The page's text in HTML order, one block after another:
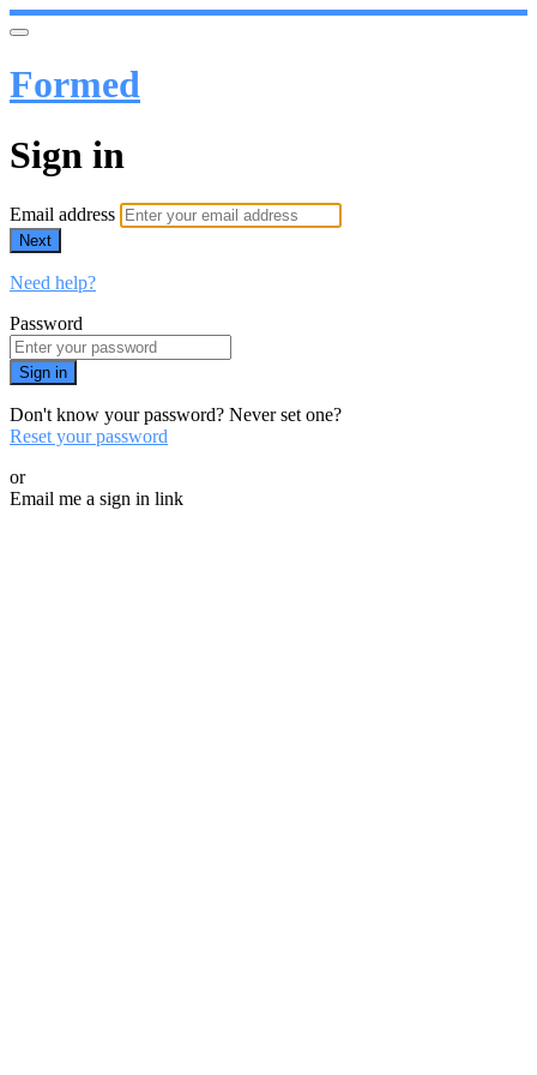
Formed
Sign in
Email address
Next
Need help?
Password
Sign in
Don't know your password? Never set one?
Reset your password
or
Email me a sign in link